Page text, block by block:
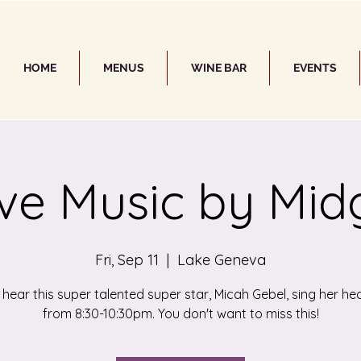
HOME MENUS WINE BAR EVENTS
Music by
Fri, Sep 11
  |
Lake Geneva
this super talented super star, Micah Gebel, sing her
from 8:30-10:30pm. You don't want to miss this!